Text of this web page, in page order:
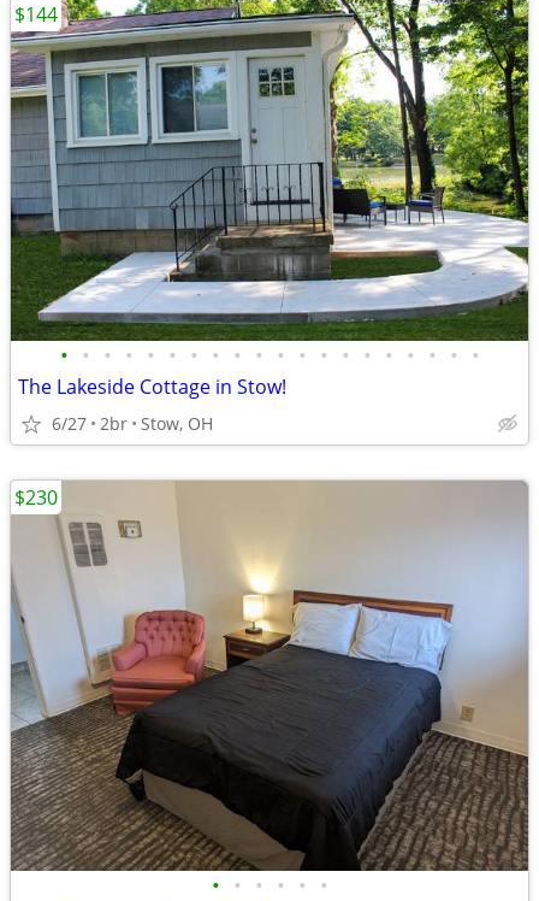
• • • • • • • • • • • • • • • • • • • •
The Lakeside Cottage in Stow!
6/27 2br Stow, OH
$144
• • • • • •
$230